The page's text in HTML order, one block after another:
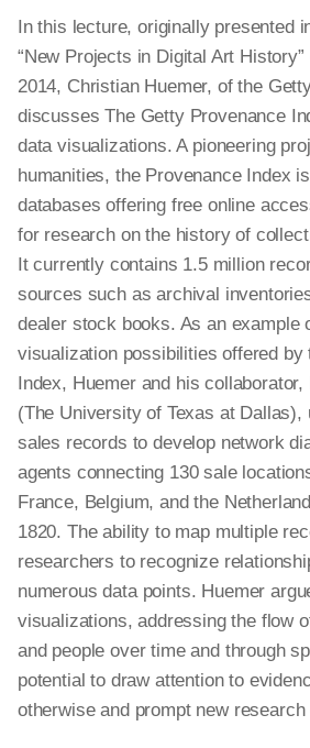
In this lecture, originally presented
“New Projects in Digital Art
2014, Christian Huemer, of the
discusses The Getty Provenance
data visualizations. A pioneering
humanities, the Provenance Index
databases offering free online
for research on the history of
It currently contains 1.5 million
sources such as archival
dealer stock books. As an example
visualization possibilities offered by
Index, Huemer and his
(The University of Texas at Dallas),
sales records to develop network
agents connecting 130 sale
France, Belgium, and the
1820. The ability to map multiple
researchers to recognize
numerous data points. Huemer
visualizations, addressing the flow
and people over time and through
potential to draw attention to
otherwise and prompt new